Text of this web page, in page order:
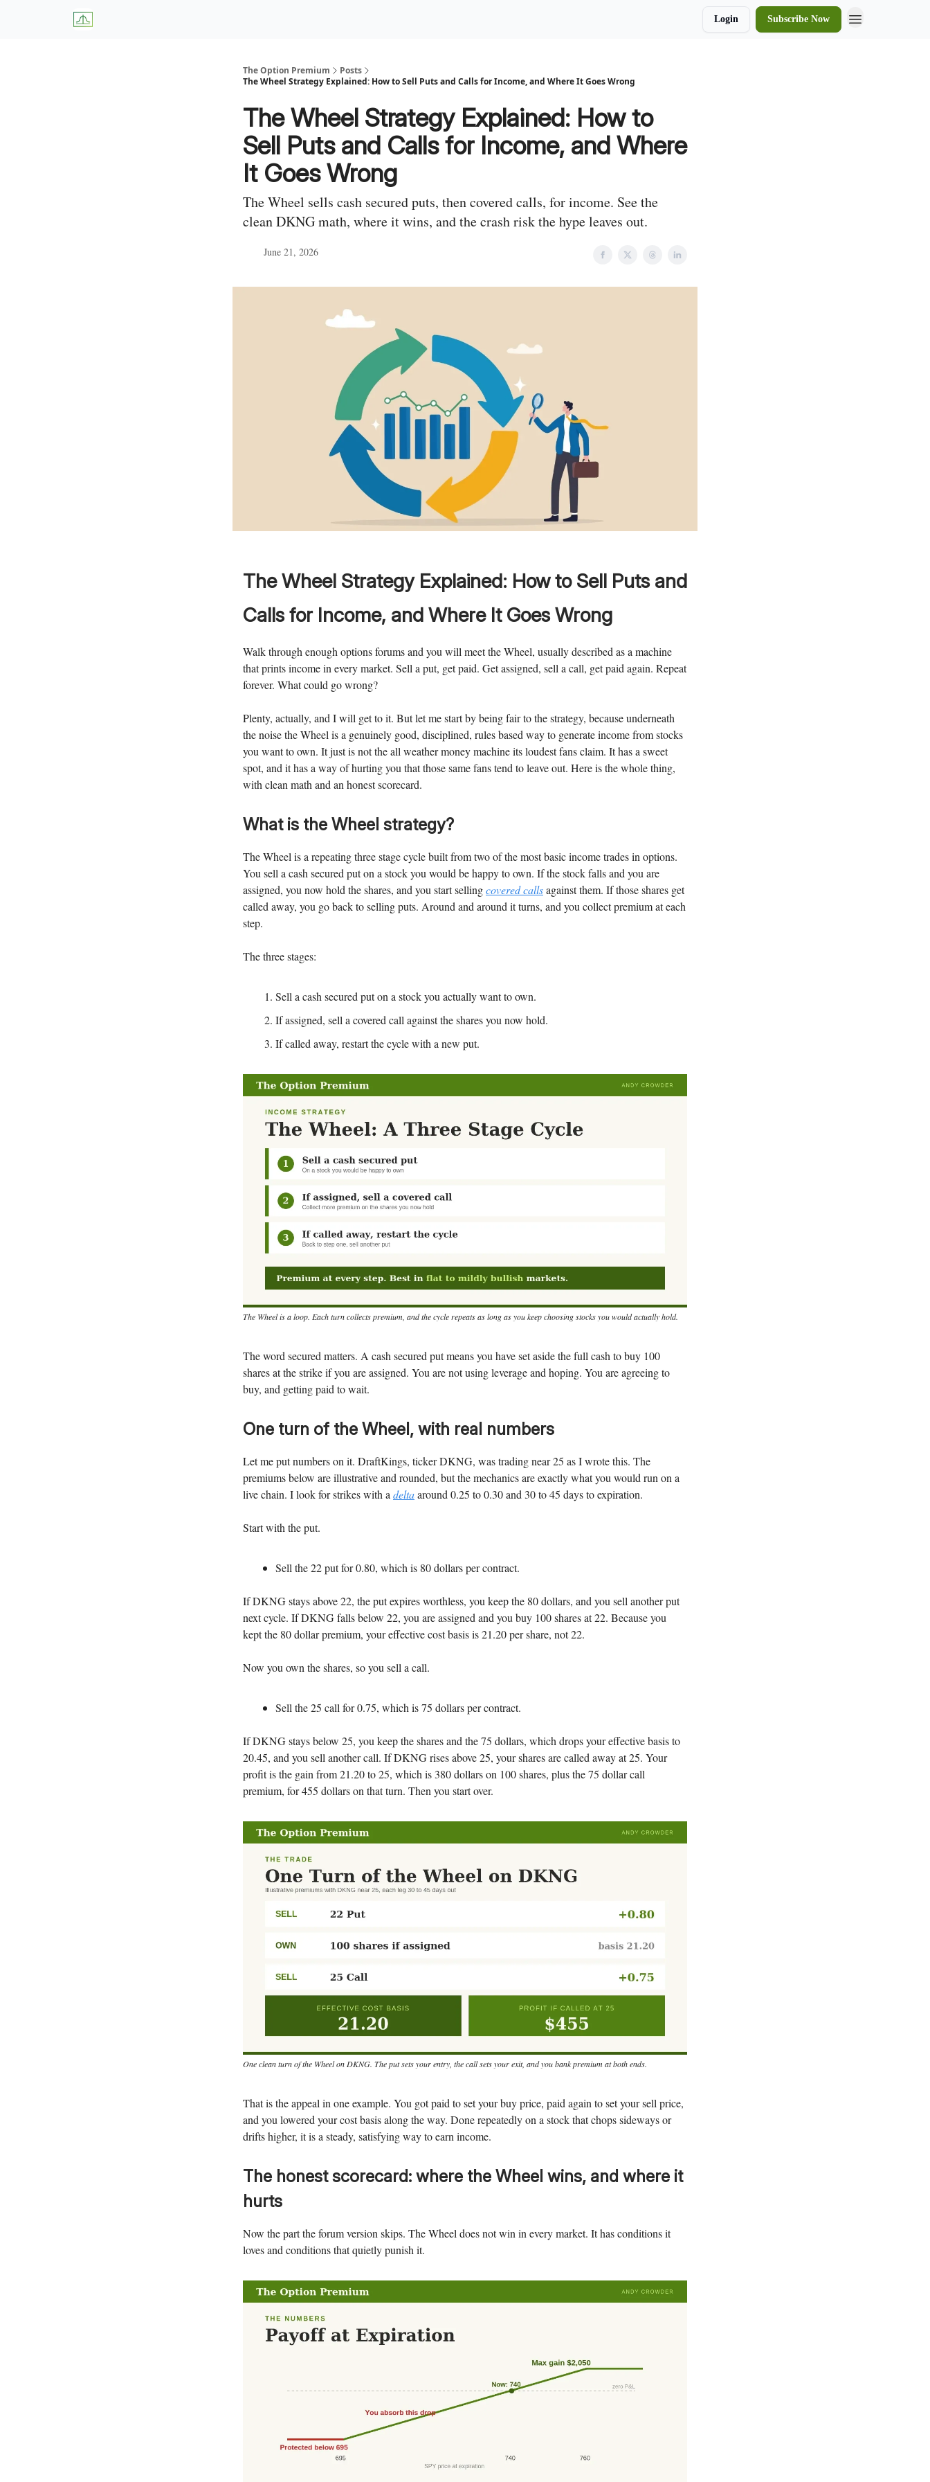
Login Subscribe Now
The Option Premium
Posts
The Wheel Strategy Explained: How to Sell Puts and Calls for Income, and Where It Goes Wrong
The Wheel Strategy Explained: How to
Sell Puts and Calls for Income, and Where
It Goes Wrong
The Wheel sells cash secured puts, then covered calls, for income. See the
clean DKNG math, where it wins, and the crash risk the hype leaves out.
June 21, 2026
The Wheel Strategy Explained: How to Sell Puts and
Calls for Income, and Where It Goes Wrong
Walk through enough options forums and you will meet the Wheel, usually described as a machine
that prints income in every market. Sell a put, get paid. Get assigned, sell a call, get paid again. Repeat
forever. What could go wrong?
Plenty, actually, and I will get to it. But let me start by being fair to the strategy, because underneath
the noise the Wheel is a genuinely good, disciplined, rules based way to generate income from stocks
you want to own. It just is not the all weather money machine its loudest fans claim. It has a sweet
spot, and it has a way of hurting you that those same fans tend to leave out. Here is the whole thing,
with clean math and an honest scorecard.
What is the Wheel strategy?
The Wheel is a repeating three stage cycle built from two of the most basic income trades in options.
You sell a cash secured put on a stock you would be happy to own. If the stock falls and you are
assigned, you now hold the shares, and you start sellingcovered callsagainst them. If those shares get
called away, you go back to selling puts. Around and around it turns, and you collect premium at each
step.
The three stages:
Sell a cash secured put on a stock you actually want to own.
If assigned, sell a covered call against the shares you now hold.
If called away, restart the cycle with a new put.
The Wheel is a loop. Each turn collects premium, and the cycle repeats as long as you keep choosing stocks you would actually hold.
The word secured matters. A cash secured put means you have set aside the full cash to buy 100
shares at the strike if you are assigned. You are not using leverage and hoping. You are agreeing to
buy, and getting paid to wait.
One turn of the Wheel, with real numbers
Let me put numbers on it. DraftKings, ticker DKNG, was trading near 25 as I wrote this. The
premiums below are illustrative and rounded, but the mechanics are exactly what you would run on a
live chain. I look for strikes with a deltaaround 0.25 to 0.30 and 30 to 45 days to expiration.
Start with the put.
Sell the 22 put for 0.80, which is 80 dollars per contract.
If DKNG stays above 22, the put expires worthless, you keep the 80 dollars, and you sell another put
next cycle. If DKNG falls below 22, you are assigned and you buy 100 shares at 22. Because you
kept the 80 dollar premium, your effective cost basis is 21.20 per share, not 22.
Now you own the shares, so you sell a call.
Sell the 25 call for 0.75, which is 75 dollars per contract.
If DKNG stays below 25, you keep the shares and the 75 dollars, which drops your effective basis to
20.45, and you sell another call. If DKNG rises above 25, your shares are called away at 25. Your
profit is the gain from 21.20 to 25, which is 380 dollars on 100 shares, plus the 75 dollar call
premium, for 455 dollars on that turn. Then you start over.
One clean turn of the Wheel on DKNG. The put sets your entry, the call sets your exit, and you bank premium at both ends.
That is the appeal in one example. You got paid to set your buy price, paid again to set your sell price,
and you lowered your cost basis along the way. Done repeatedly on a stock that chops sideways or
drifts higher, it is a steady, satisfying way to earn income.
The honest scorecard: where the Wheel wins, and where it
hurts
Now the part the forum version skips. The Wheel does not win in every market. It has conditions it
loves and conditions that quietly punish it.